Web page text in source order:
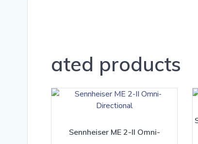
ated products
Sennheiser ME 2-II Omni-